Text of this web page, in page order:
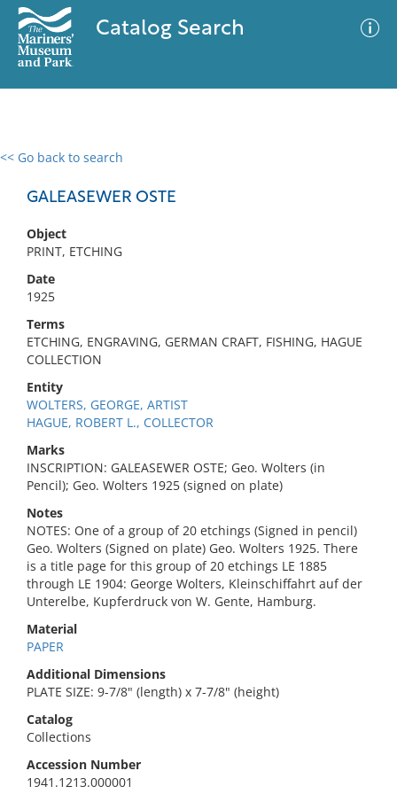
Catalog Search
<< Go back to search
GALEASEWER OSTE
Object
PRINT, ETCHING
Date
1925
Terms
ETCHING, ENGRAVING, GERMAN CRAFT, FISHING, HAGUE
COLLECTION
Entity
WOLTERS, GEORGE, ARTIST
HAGUE, ROBERT L., COLLECTOR
Marks
INSCRIPTION: GALEASEWER OSTE; Geo. Wolters (in
Pencil); Geo. Wolters 1925 (signed on plate)
Notes
NOTES: One of a group of 20 etchings (Signed in pencil)
Geo. Wolters (Signed on plate) Geo. Wolters 1925. There
is a title page for this group of 20 etchings LE 1885
through LE 1904: George Wolters, Kleinschiffahrt auf der
Unterelbe, Kupferdruck von W. Gente, Hamburg.
Material
PAPER
Additional Dimensions
PLATE SIZE: 9-7/8" (length) x 7-7/8" (height)
Catalog
Collections
Accession Number
1941.1213.000001
0 results